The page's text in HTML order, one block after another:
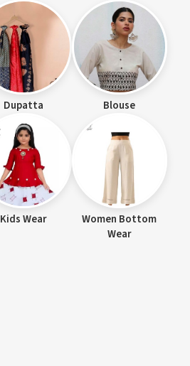
Dupatta Blouse
Kids Wear
Women Bottom
Wear